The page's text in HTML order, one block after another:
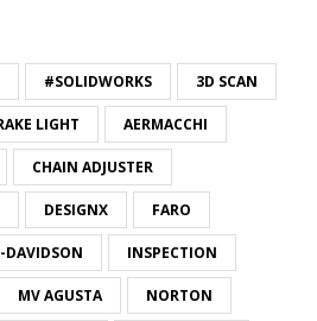
#SOLIDWORKS 3D SCAN
LIGHT AERMACCHI
CHAIN ADJUSTER
DESIGNX FARO
DAVIDSON INSPECTION
MV AGUSTA NORTON